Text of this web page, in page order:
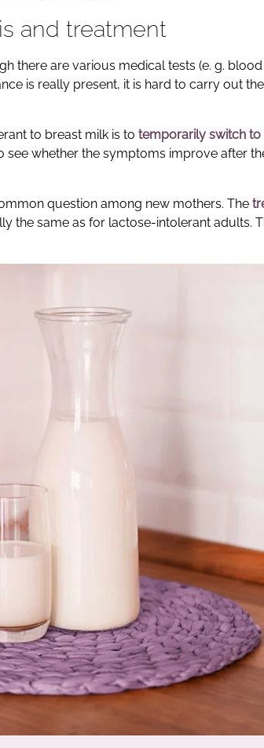
and treatment
there are various medical tests (e. g. blood
is really present, it is hard to carry out
to breast milk is to temporarily switch to
see whether the symptoms improve after
question among new mothers. The
the same as for lactose-intolerant adults.